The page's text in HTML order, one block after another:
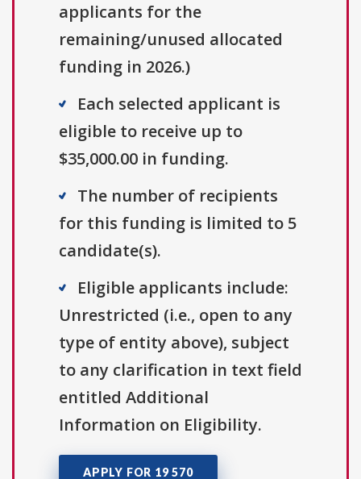
applicants for the
remaining/unused allocated
funding in 2026.)
Each selected applicant is
eligible to receive up to
$35,000.00 in funding.
The number of recipients
for this funding is limited to 5
candidate(s).
Eligible applicants include:
Unrestricted (i.e., open to any
type of entity above), subject
to any clarification in text field
entitled Additional
Information on Eligibility.
APPLY FOR 19 570